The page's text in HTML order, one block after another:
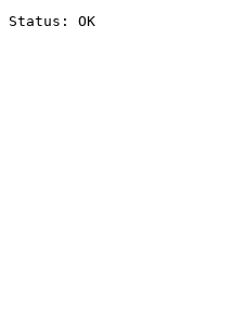
Status: OK